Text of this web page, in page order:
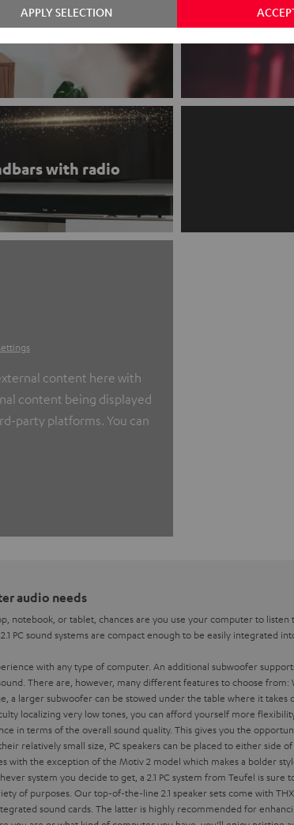
with radio
content here with
content being displayed
party platforms. You can
audio needs
notebook, or tablet, chances are you use your computer to
PC sound systems are compact enough to be easily integrated
with any type of computer. An additional subwoofer
There are, however, many different features to choose from:
a larger subwoofer can be stowed under the table where it takes
localizing very low tones, you can afford yourself more
in terms of the overall sound quality. This gives you the
relatively small size, PC speakers can be placed to either side
with the exception of the Motiv 2 model which makes a bolder
system you decide to get, a 2.1 PC system from Teufel is sure
of purposes. Our top-of-the-line 2.1 speaker sets come with
sound cards. The latter is highly recommended for
APPLY SELECTION